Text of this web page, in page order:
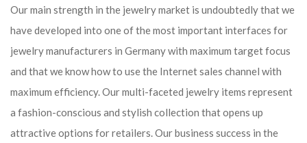
Our main strength in the jewelry market is undoubtedly that we
have developed into one of the most important interfaces for
jewelry manufacturers in Germany with maximum target focus
and that we know how to use the Internet sales channel with
maximum efficiency. Our multi-faceted jewelry items represent
a fashion-conscious and stylish collection that opens up
attractive options for retailers. Our business success in the